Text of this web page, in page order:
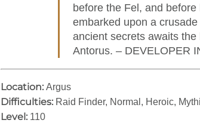
before the Fel, and
embarked upon a
ancient secrets awaits
Antorus. – DEVELOPER
Location: Argus
Difficulties: Raid Finder, Normal, Heroic,
Level: 110